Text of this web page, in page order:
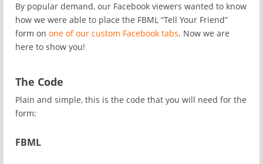
By popular demand, our Facebook viewers wanted to know
how we were able to place the FBML “Tell Your Friend”
form on one of our custom Facebook tabs. Now we are
here to show you!
The Code
Plain and simple, this is the code that you will need for the
form:
FBML